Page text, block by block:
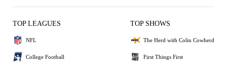
TOP LEAGUES
NFL
College Football
TOP SHOWS
The Herd with Colin Cowherd
First Things First